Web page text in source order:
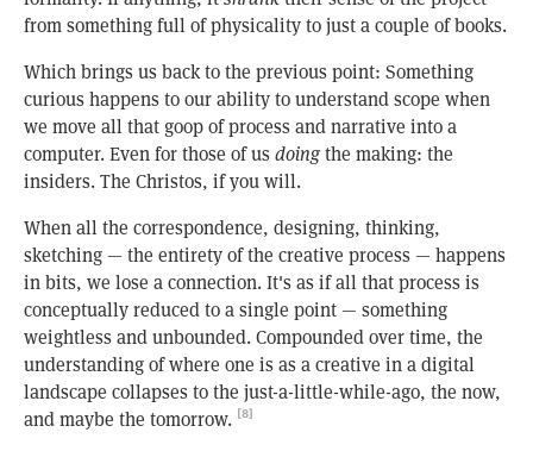
from something full of physicality to just a couple of books.
Which brings us back to the previous point: Something
curious happens to our ability to understand scope when
we move all that goop of process and narrative into a
computer. Even for those of usdoingthe making: the
insiders. The Christos, if you will.
When all the correspondence, designing, thinking,
sketching — the entirety of the creative process — happens
in bits, we lose a connection. It's as if all that process is
conceptually reduced to a single point — something
weightless and unbounded. Compounded over time, the
understanding of where one is as a creative in a digital
landscape collapses to the just-a-little-while-ago, the now,
and maybe the tomorrow. [8]